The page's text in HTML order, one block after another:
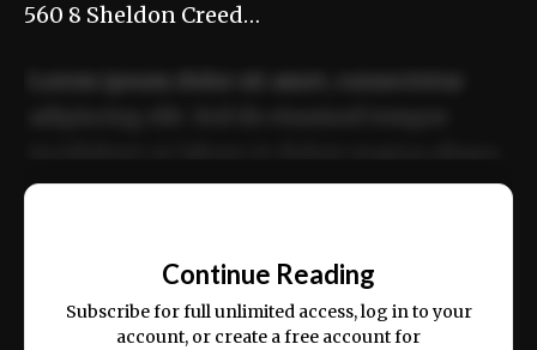
560 8 Sheldon Creed…
ex ea commodo consequat.
Continue Reading
Subscribe for full unlimited access, log in to your
account, or create a free account for